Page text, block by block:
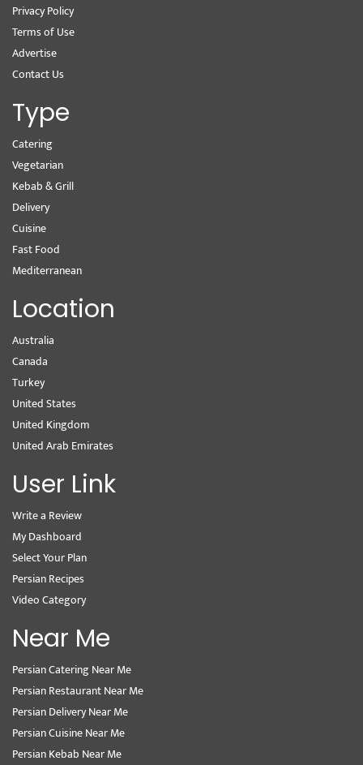
Privacy Policy
Terms of Use
Advertise
Contact Us
Type
Catering
Vegetarian
Kebab & Grill
Delivery
Cuisine
Fast Food
Mediterranean
Location
Australia
Canada
Turkey
United States
United Kingdom
United Arab Emirates
User Link
Write a Review
My Dashboard
Select Your Plan
Persian Recipes
Video Category
Near Me
Persian Catering Near Me
Persian Restaurant Near Me
Persian Delivery Near Me
Persian Cuisine Near Me
Persian Kebab Near Me